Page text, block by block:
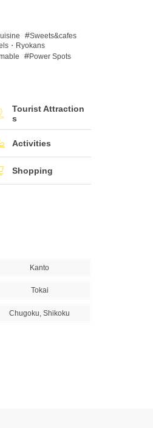
Sweets&cafes
・Ryokans
Power Spots
Tourist Attraction
s
Activities
Shopping
Kanto
Tokai
Chugoku, Shikoku